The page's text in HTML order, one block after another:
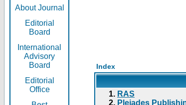
About Journal
Editorial
Board
International
Advisory
Board
Editorial
Office
Index
RAS
Pleiades